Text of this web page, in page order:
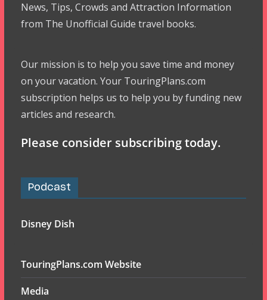
News, Tips, Crowds and Attraction Information
from The Unofficial Guide travel books.
Our mission is to help you save time and money
on your vacation. Your TouringPlans.com
subscription helps us to help you by funding new
articles and research.
Please consider subscribing today.
Podcast
Disney Dish
TouringPlans.com Website
Media